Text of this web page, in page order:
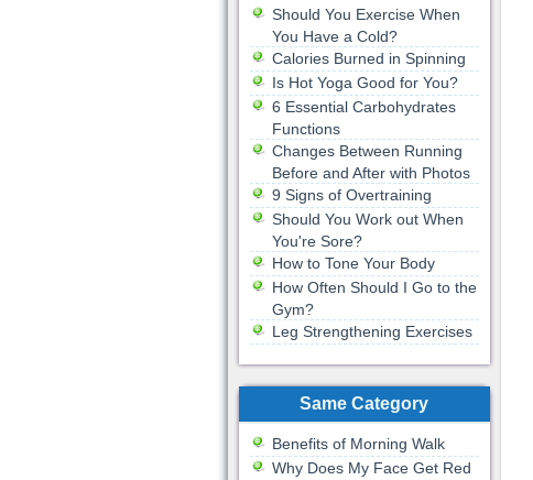
Should You Exercise When
You Have a Cold?
Calories Burned in Spinning
Is Hot Yoga Good for You?
6 Essential Carbohydrates
Functions
Changes Between Running
Before and After with Photos
9 Signs of Overtraining
Should You Work out When
You're Sore?
How to Tone Your Body
How Often Should I Go to the
Gym?
Leg Strengthening Exercises
Same Category
Benefits of Morning Walk
Why Does My Face Get Red